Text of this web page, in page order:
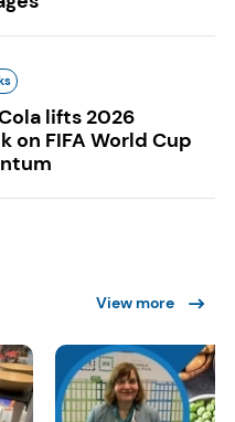
lifts 2026
on FIFA World Cup
View more